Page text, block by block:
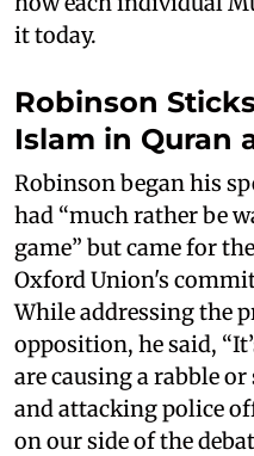
it today.
Robinson
Islam in Quran
Robinson began his
had “much rather be
game” but came for
Oxford Union's
While addressing the
opposition, he said,
are causing a rabble
and attacking police
on our side of the